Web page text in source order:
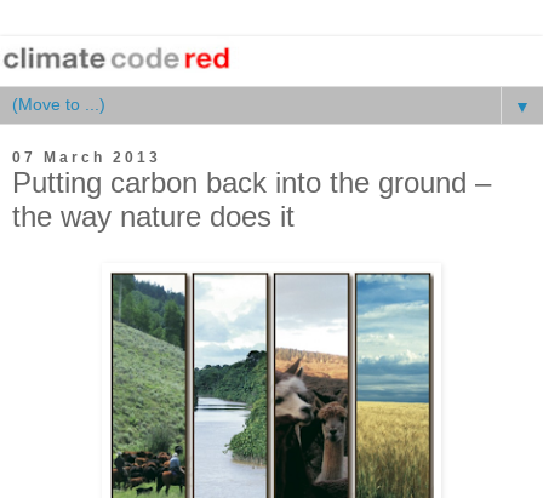
▼
07 March 2013
Putting carbon back into the ground –
the way nature does it